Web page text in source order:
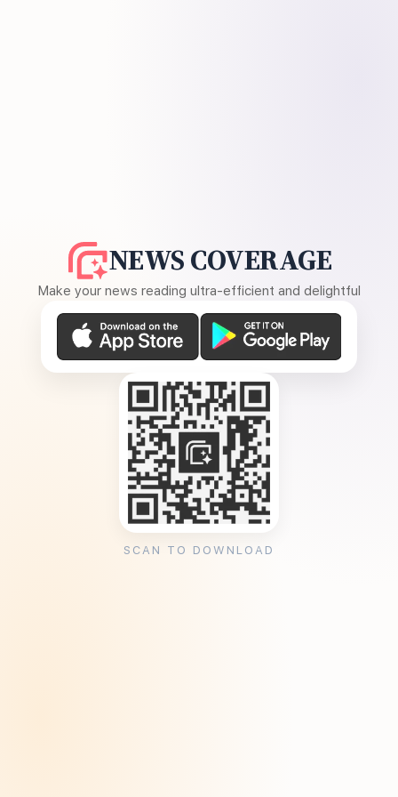
NEWS COVERAGE
Make your news reading ultra-efficient and delightful
SCAN TO DOWNLOAD